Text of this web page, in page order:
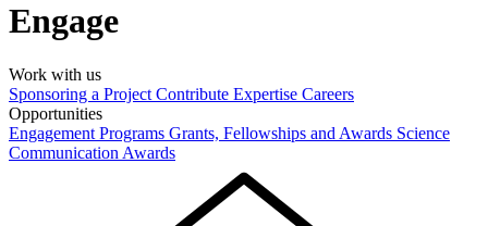
Engage
Work with us
Sponsoring a Project Contribute Expertise Careers
Opportunities
Engagement Programs Grants, Fellowships and Awards Science
Communication Awards